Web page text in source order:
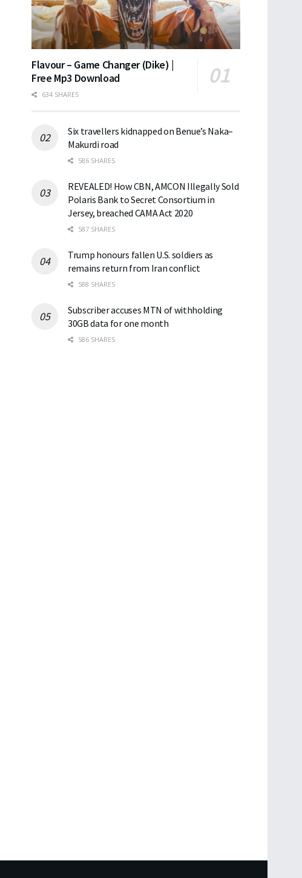
Flavour – Game Changer (Dike) |
Free Mp3 Download
634 SHARES
Six travellers kidnapped on Benue’s Naka–
Makurdi road
586 SHARES
REVEALED! How CBN, AMCON Illegally Sold
Polaris Bank to Secret Consortium in
Jersey, breached CAMA Act 2020
587 SHARES
Trump honours fallen U.S. soldiers as
remains return from Iran conflict
588 SHARES
Subscriber accuses MTN of withholding
30GB data for one month
586 SHARES